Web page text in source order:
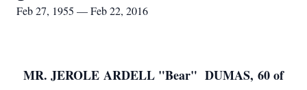
Feb 27, 1955 — Feb 22, 2016
MR. JEROLE ARDELL "Bear" DUMAS, 60 of